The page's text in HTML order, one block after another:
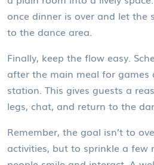
once dinner is over and let the
to the dance area.
Finally, keep the flow easy.
after the main meal for games
station. This gives guests a
legs, chat, and return to the
Remember, the goal isn’t to
activities, but to sprinkle a few